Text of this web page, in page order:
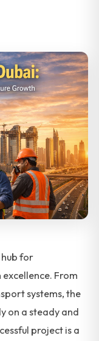
for
From
systems, the
on a steady and
project is a